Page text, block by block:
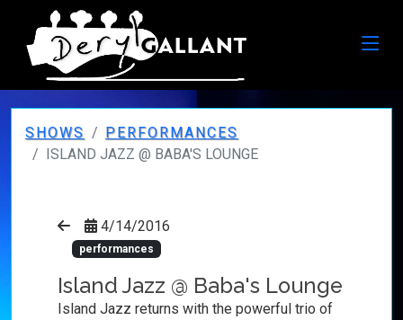
SHOWS
PERFORMANCES
ISLAND JAZZ @ BABA'S LOUNGE
4/14/2016
performances
Island Jazz @ Baba's Lounge
Island Jazz returns with the powerful trio of